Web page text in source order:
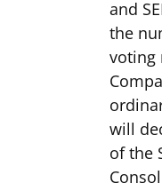
and
the
voting
will
of the